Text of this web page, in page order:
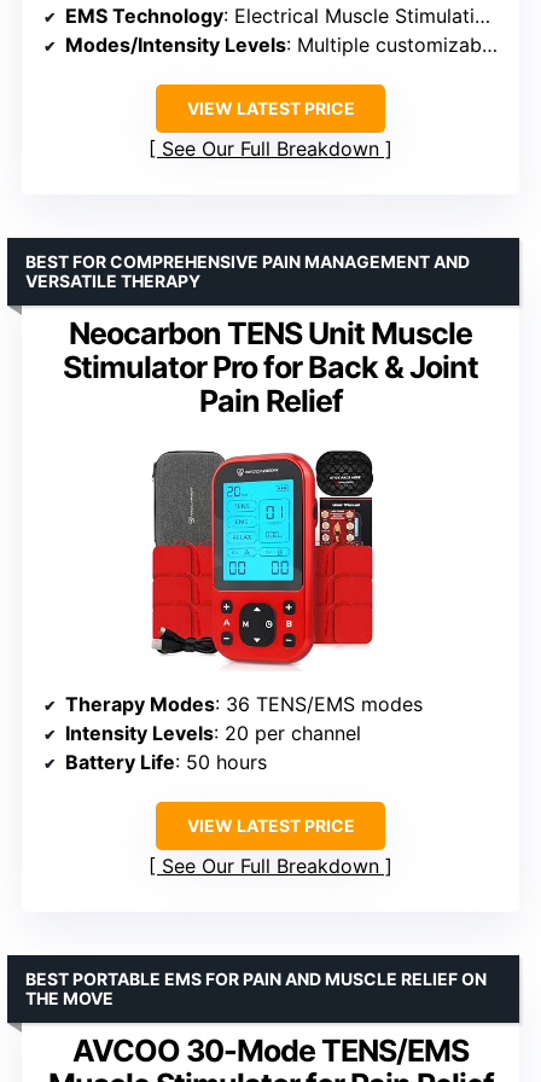
EMS Technology: Electrical Muscle Stimulation (EMS)
Modes/Intensity Levels: Multiple customizable modes
VIEW LATEST PRICE
See Our Full Breakdown
Neocarbon TENS Unit Muscle
Stimulator Pro for Back & Joint
Pain Relief
BEST FOR COMPREHENSIVE PAIN MANAGEMENT AND
VERSATILE THERAPY
Therapy Modes: 36 TENS/EMS modes
Intensity Levels: 20 per channel
Battery Life: 50 hours
VIEW LATEST PRICE
See Our Full Breakdown
AVCOO 30-Mode TENS/EMS
BEST PORTABLE EMS FOR PAIN AND MUSCLE RELIEF ON
THE MOVE